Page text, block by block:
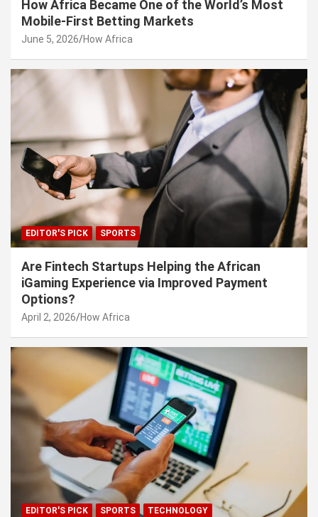
How Africa Became One of the World’s Most
Mobile-First Betting Markets
June 5, 2026 How Africa
EDITOR'S PICK SPORTS
Are Fintech Startups Helping the African
iGaming Experience via Improved Payment
Options?
April 2, 2026 How Africa
EDITOR'S PICK SPORTS TECHNOLOGY